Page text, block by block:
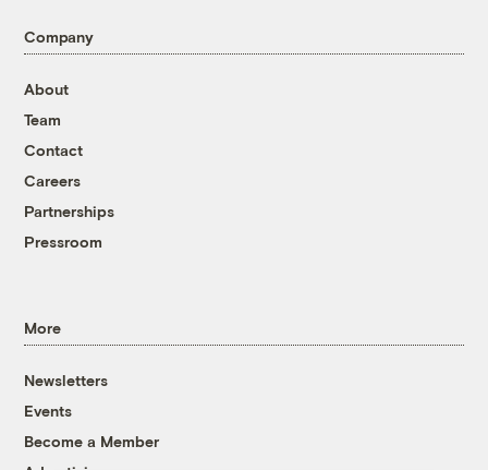
Company
About
Team
Contact
Careers
Partnerships
Pressroom
More
Newsletters
Events
Become a Member